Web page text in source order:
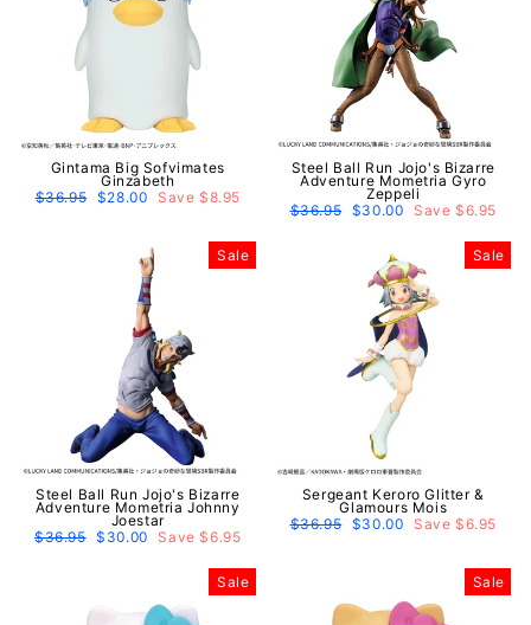
Gintama Big Sofvimates
Ginzabeth
Regular
price
$36.95 Sale
price
$28.00 Save $8.95
Steel Ball Run Jojo's Bizarre
Adventure Mometria Gyro
Zeppeli
Regular
price
$36.95 Sale
price
$30.00 Save $6.95
Sale
Steel Ball Run Jojo's Bizarre
Adventure Mometria Johnny
Joestar
Regular
$36.95 Sale
$30.00 Save $6.95
Sale
Sergeant Keroro Glitter &
Glamours Mois
Regular
$36.95 Sale
$30.00 Save $6.95
Sale Sale